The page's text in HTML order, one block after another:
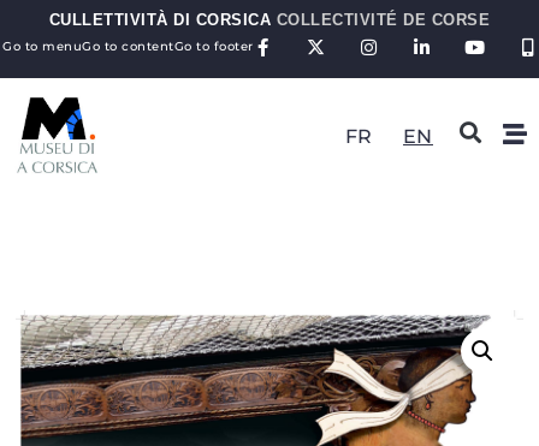
CULLETTIVITÀ DI CORSICA COLLECTIVITÉ DE CORSE
Go to menuGo to contentGo to footer
FR EN